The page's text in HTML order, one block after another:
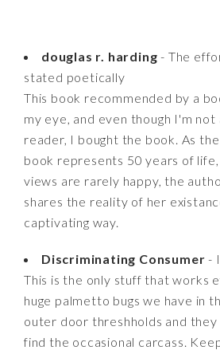
douglas r. harding - The
stated poetically
This book recommended by a
my eye, and even though I'm
reader, I bought the book. As
book represents 50 years of
views are rarely happy, the
shares the reality of her
captivating way.
Discriminating Consumer -
This is the only stuff that works
huge palmetto bugs we have in
outer door threshholds and they
find the occasional carcass.